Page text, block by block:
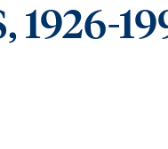
1926-